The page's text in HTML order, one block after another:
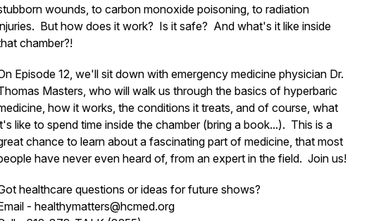
wounds, to carbon monoxide poisoning, to radiation
But how does it work? Is it safe? And what's it like inside
chamber?!
Episode 12, we'll sit down with emergency medicine physician Dr.
Masters, who will walk us through the basics of hyperbaric
how it works, the conditions it treats, and of course, what
like to spend time inside the chamber (bring a book...). This is a
chance to learn about a fascinating part of medicine, that most
have never even heard of, from an expert in the field. Join us!
healthcare questions or ideas for future shows?
- healthymatters@hcmed.org